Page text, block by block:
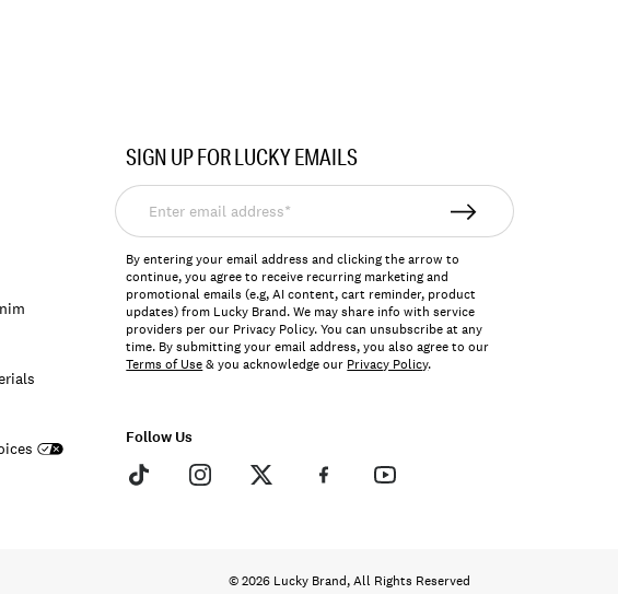
SIGN UP FOR LUCKY EMAILS
Enter
email
address*
By entering your email address and clicking the arrow to
continue, you agree to receive recurring marketing and
promotional emails (e.g, AI content, cart reminder, product
updates) from Lucky Brand. We may share info with service
providers per our Privacy Policy. You can unsubscribe at any
time. By submitting your email address, you also agree to our
Terms of Use& you acknowledge our Privacy Policy.
Follow Us
© 2026 Lucky Brand, All Rights Reserved